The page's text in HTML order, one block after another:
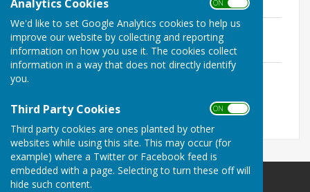
Analytics Cookies ON OFF
We'd like to set Google Analytics cookies to help us
improve our website by collecting and reporting
information on how you use it. The cookies collect
information in a way that does not directly identify
you.
Third Party Cookies ON OFF
Third party cookies are ones planted by other
websites while using this site. This may occur (for
example) where a Twitter or Facebook feed is
embedded with a page. Selecting to turn these off will
hide such content.
2025.10 Agenda.pdf
File Uploaded: 21 May 2026
239.2 KB
2025.10 MInutes.pdf